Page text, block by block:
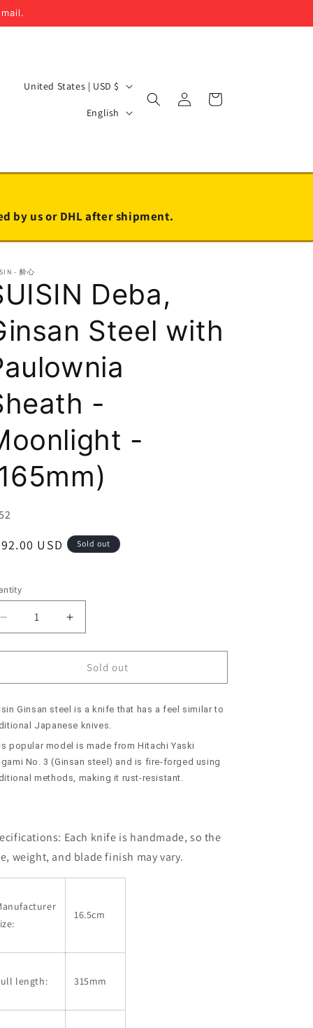
C
t
y
/
e
g
i
o
n
United States | USD $
L
g
a
g
English
Log
in
Cart
by us or DHL after shipment.
- 酔心
Deba,
Steel with
-
-
USD Sold out
Decrease
quantity
for
Deba,
Steel
with
Paulownia
Sheath
-
Moonlight
Increase
quantity
for
SUISIN
Deba,
Steel
with
Paulownia
Sheath
Moonlight
Sold out
Ginsan steel is a knife that has a feel similar to
Japanese knives.
popular model is made from Hitachi Yaski
No. 3 (Ginsan steel) and is fire-forged using
methods, making it rust-resistant.
Each knife is handmade, so the
weight, and blade finish may vary.
16.5cm
length: 315mm